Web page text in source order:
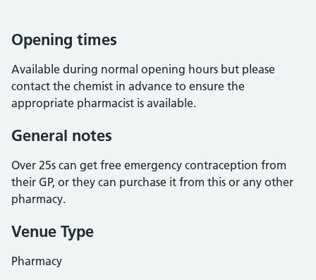
Opening times
Available during normal opening hours but please
contact the chemist in advance to ensure the
appropriate pharmacist is available.
General notes
Over 25s can get free emergency contraception from
their GP, or they can purchase it from this or any other
pharmacy.
Venue Type
Pharmacy